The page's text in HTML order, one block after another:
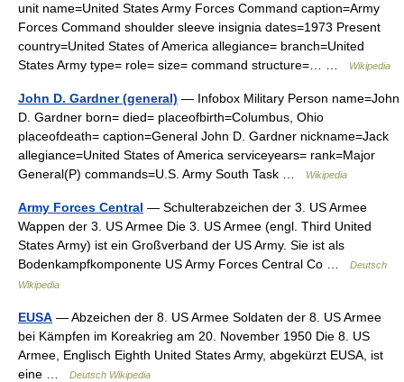
unit name=United States Army Forces Command caption=Army
Forces Command shoulder sleeve insignia dates=1973 Present
country=United States of America allegiance= branch=United
States Army type= role= size= command structure=… …
Wikipedia
John D. Gardner (general) — Infobox Military Person name=John
D. Gardner born= died= placeofbirth=Columbus, Ohio
placeofdeath= caption=General John D. Gardner nickname=Jack
allegiance=United States of America serviceyears= rank=Major
General(P) commands=U.S. Army South Task …
Wikipedia
Army Forces Central — Schulterabzeichen der 3. US Armee
Wappen der 3. US Armee Die 3. US Armee (engl. Third United
States Army) ist ein Großverband der US Army. Sie ist als
Bodenkampfkomponente US Army Forces Central Co …
Deutsch
Wikipedia
EUSA — Abzeichen der 8. US Armee Soldaten der 8. US Armee
bei Kämpfen im Koreakrieg am 20. November 1950 Die 8. US
Armee, Englisch Eighth United States Army, abgekürzt EUSA, ist
eine …
Deutsch Wikipedia